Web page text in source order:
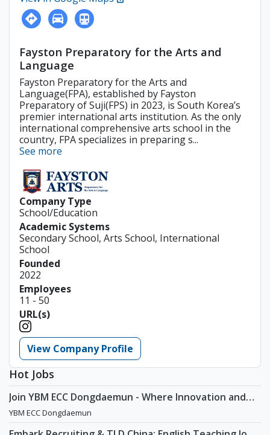
Fayston Preparatory for the Arts and
Language
Fayston Preparatory for the Arts and
Language(FPA), established by Fayston
Preparatory of Suji(FPS) in 2023, is South Korea’s
premier international arts institution. As the only
international comprehensive arts school in the
country, FPA specializes in preparing s...
See more
Company Type
School/Education
Academic Systems
Secondary School, Arts School, International
School
Founded
2022
Employees
11 - 50
URL(s)
View Company Profile
Hot Jobs
Join YBM ECC Dongdaemun - Where Innovation and
Immersion Shape Young Minds
YBM ECC Dongdaemun